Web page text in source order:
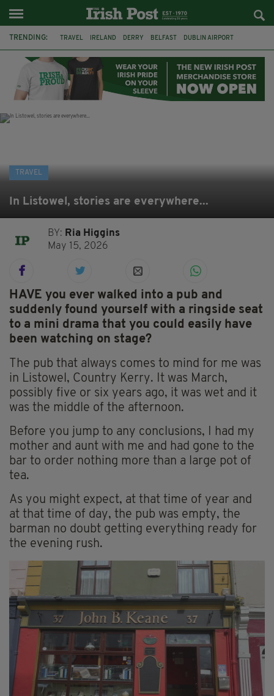
TRENDING: TRAVEL IRELAND DERRY BELFAST DUBLIN AIRPORT
DONEGAL LOUGH ESKE CASTLE
TRAVEL
In Listowel, stories are everywhere...
BY: Ria Higgins
May 15, 2026
HAVE you ever walked into a pub and
suddenly found yourself with a ringside seat
to a mini drama that you could easily have
been watching on stage?
The pub that always comes to mind for me was
in Listowel, Country Kerry. It was March,
possibly five or six years ago, it was wet and it
was the middle of the afternoon.
Before you jump to any conclusions, I had my
mother and aunt with me and had gone to the
bar to order nothing more than a large pot of
tea.
As you might expect, at that time of year and
at that time of day, the pub was empty, the
barman no doubt getting everything ready for
the evening rush.